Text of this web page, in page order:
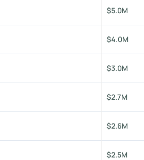
$5.0M
$4.0M
$3.0M
$2.7M
$2.6M
$2.5M